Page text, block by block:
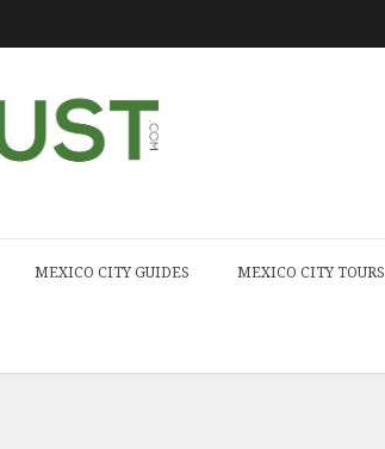
MEXICO CITY GUIDES MEXICO CITY TOURS